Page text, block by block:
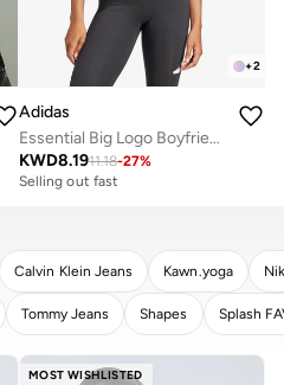
+2
Adidas
Essential Big Logo Boyfriend T-Shirt
KWD8.1911.18-27%
Selling out fast
Calvin Klein Jeans Kawn.yoga
Tommy Jeans Shapes Splash
APPLY
MOST WISHLISTED